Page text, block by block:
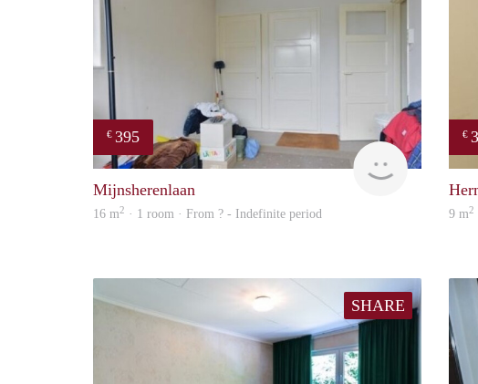
€ 395
finder
Mijnsherenlaan
16 m2 · 1 room · From ? - Indefinite period
€
9 m2
SHARE